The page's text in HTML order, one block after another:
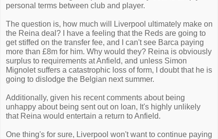
personal terms between club and player.
The question is, how much will Liverpool ultimately make on
the Reina deal? I have a feeling that the Reds are going to
get stiffed on the transfer fee, and I can't see Barca paying
more than £8m for him. Why would they? Reina is obviously
surplus to requirements at Anfield, and unless Simon
Mignolet suffers a catastrophic loss of form, I doubt that he is
going to dislodge the Belgian next summer.
Additionally, given his recent comments about being
unhappy about being sent out on loan, It's highly unlikely
that Reina would entertain a return to Anfield.
One thing's for sure, Liverpool won't want to continue paying